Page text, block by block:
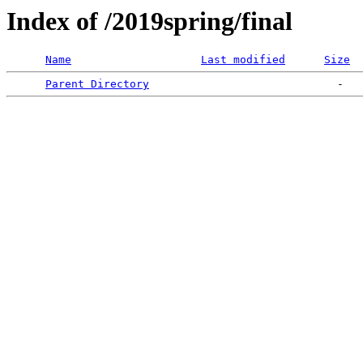
Index of /2019spring/final
Name Last modified Size
Parent Directory